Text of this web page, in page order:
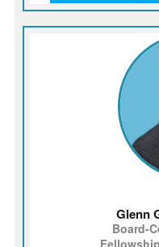
Glenn
Board-